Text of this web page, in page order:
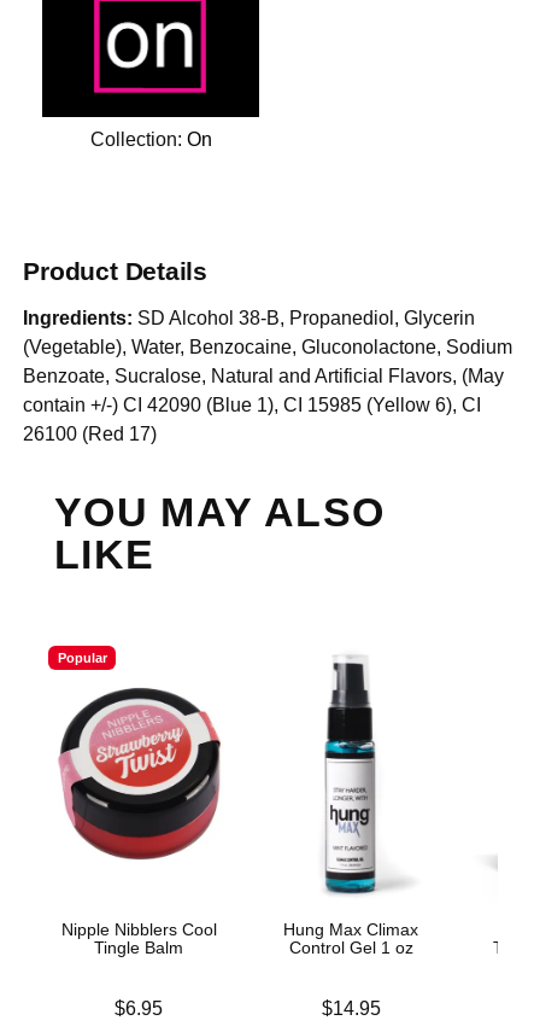
Collection: On
Product Details
Ingredients: SD Alcohol 38-B, Propanediol, Glycerin
(Vegetable), Water, Benzocaine, Gluconolactone, Sodium
Benzoate, Sucralose, Natural and Artificial Flavors, (May
contain +/-) CI 42090 (Blue 1), CI 15985 (Yellow 6), CI
26100 (Red 17)
YOU MAY ALSO
LIKE
Popular
Nipple Nibblers Cool
Tingle Balm
$6.95
Hung Max Climax
Control Gel 1 oz
$14.95